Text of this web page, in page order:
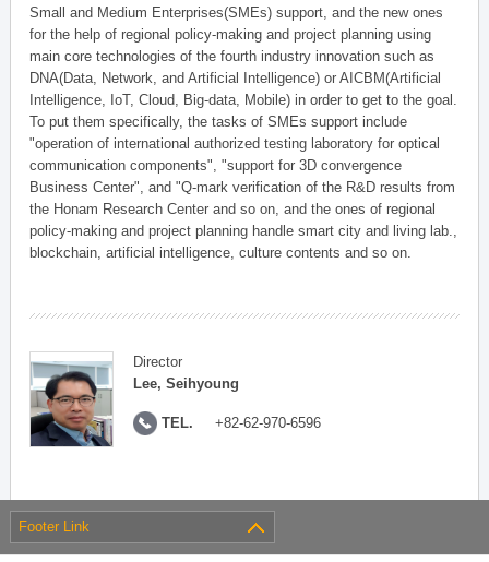
Small and Medium Enterprises(SMEs) support, and the new ones
for the help of regional policy-making and project planning using
main core technologies of the fourth industry innovation such as
DNA(Data, Network, and Artificial Intelligence) or AICBM(Artificial
Intelligence, IoT, Cloud, Big-data, Mobile) in order to get to the goal.
To put them specifically, the tasks of SMEs support include
"operation of international authorized testing laboratory for optical
communication components", "support for 3D convergence
Business Center", and "Q-mark verification of the R&D results from
the Honam Research Center and so on, and the ones of regional
policy-making and project planning handle smart city and living lab.,
blockchain, artificial intelligence, culture contents and so on.
Director
Lee, Seihyoung
TEL. +82-62-970-6596
Footer Link